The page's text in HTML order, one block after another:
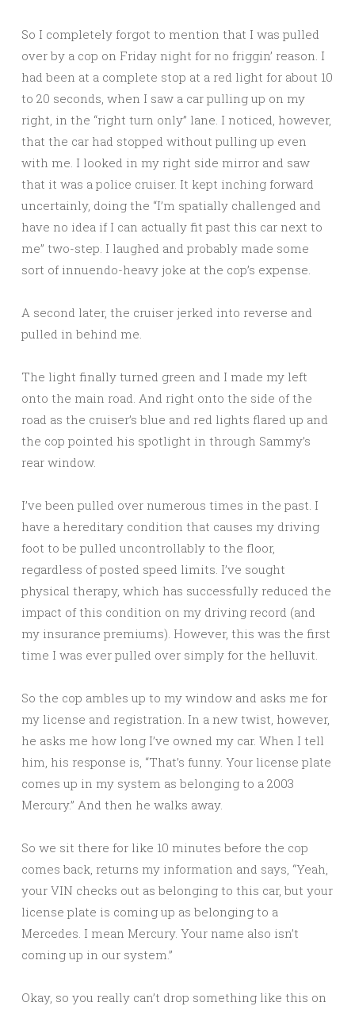
So I completely forgot to mention that I was pulled
over by a cop on Friday night for no friggin’ reason. I
had been at a complete stop at a red light for about 10
to 20 seconds, when I saw a car pulling up on my
right, in the “right turn only” lane. I noticed, however,
that the car had stopped without pulling up even
with me. I looked in my right side mirror and saw
that it was a police cruiser. It kept inching forward
uncertainly, doing the “I’m spatially challenged and
have no idea if I can actually fit past this car next to
me” two-step. I laughed and probably made some
sort of innuendo-heavy joke at the cop’s expense.
A second later, the cruiser jerked into reverse and
pulled in behind me.
The light finally turned green and I made my left
onto the main road. And right onto the side of the
road as the cruiser’s blue and red lights flared up and
the cop pointed his spotlight in through Sammy’s
rear window.
I’ve been pulled over numerous times in the past. I
have a hereditary condition that causes my driving
foot to be pulled uncontrollably to the floor,
regardless of posted speed limits. I’ve sought
physical therapy, which has successfully reduced the
impact of this condition on my driving record (and
my insurance premiums). However, this was the first
time I was ever pulled over simply for the helluvit.
So the cop ambles up to my window and asks me for
my license and registration. In a new twist, however,
he asks me how long I’ve owned my car. When I tell
him, his response is, “That’s funny. Your license plate
comes up in my system as belonging to a 2003
Mercury.” And then he walks away.
So we sit there for like 10 minutes before the cop
comes back, returns my information and says, “Yeah,
your VIN checks out as belonging to this car, but your
license plate is coming up as belonging to a
Mercedes. I mean Mercury. Your name also isn’t
coming up in our system.”
Okay, so you really can’t drop something like this on